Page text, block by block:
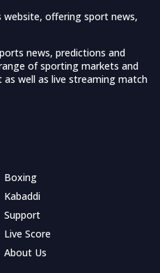
website, offering sport news,
news, predictions and
of sporting markets and
well as live streaming match
Boxing
Kabaddi
Support
Live Score
About Us